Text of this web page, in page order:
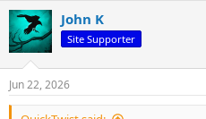
c
t
i
s
:
John K
Site Supporter
Jun 22, 2026